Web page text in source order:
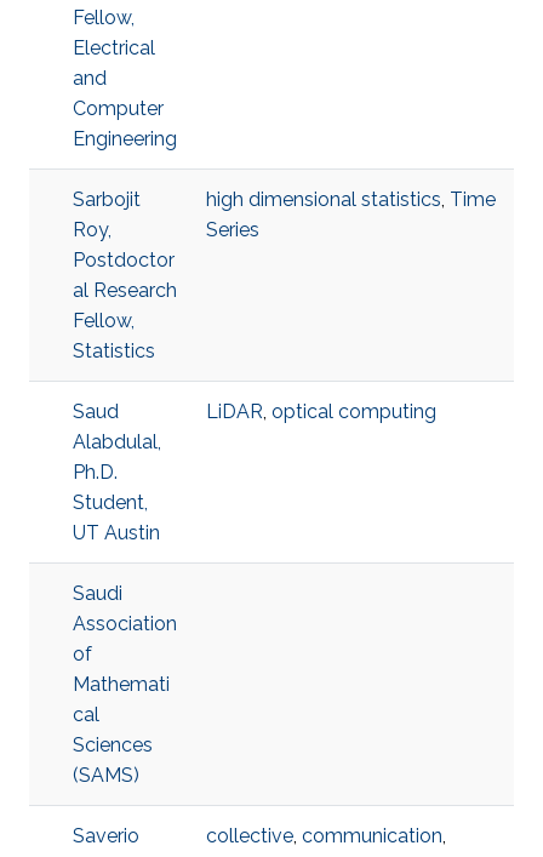
Fellow,
Electrical
and
Computer
Engineering
Sarbojit
Roy,
Postdoctor
al Research
Fellow,
Statistics
high dimensional statistics, Time
Series
Saud
Alabdulal,
Ph.D.
Student,
UT Austin
LiDAR, optical computing
Saudi
Association
of
Mathemati
cal
Sciences
(SAMS)
Saverio
collective, communication,